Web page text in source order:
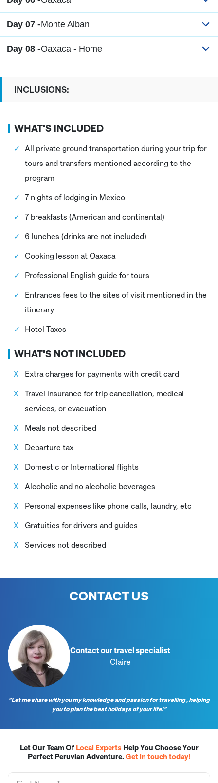
Day 07 -Monte Alban
Day 08 -Oaxaca - Home
INCLUSIONS:
WHAT'S INCLUDED
All private ground transportation during your trip for
tours and transfers mentioned according to the
program
7 nights of lodging in Mexico
7 breakfasts (American and continental)
6 lunches (drinks are not included)
Cooking lesson at Oaxaca
Professional English guide for tours
Entrances fees to the sites of visit mentioned in the
itinerary
Hotel Taxes
WHAT'S NOT INCLUDED
Extra charges for payments with credit card
Travel insurance for trip cancellation, medical
services, or evacuation
Meals not described
Departure tax
Domestic or International flights
Alcoholic and no alcoholic beverages
Personal expenses like phone calls, laundry, etc
Gratuities for drivers and guides
Services not described
CONTACT US
Contact our travel specialist
Claire
“Let me share with you my knowledge and passion for travelling , helping
you to plan the best holidays of your life!”
Let Our Team Of Local ExpertsHelp You Choose Your
Perfect Peruvian Adventure.Get in touch today!